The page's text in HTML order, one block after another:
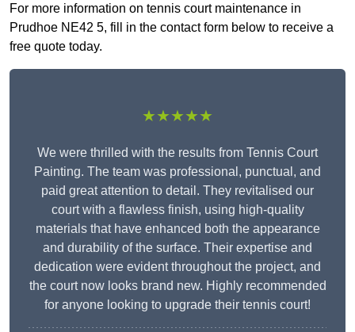
For more information on tennis court maintenance in
Prudhoe NE42 5, fill in the contact form below to receive a
free quote today.
★★★★★
We were thrilled with the results from Tennis Court
Painting. The team was professional, punctual, and
paid great attention to detail. They revitalised our
court with a flawless finish, using high-quality
materials that have enhanced both the appearance
and durability of the surface. Their expertise and
dedication were evident throughout the project, and
the court now looks brand new. Highly recommended
for anyone looking to upgrade their tennis court!